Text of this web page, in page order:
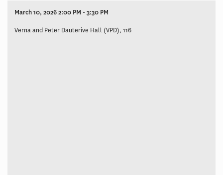
March 10, 2026 2:00 PM - 3:30 PM
Verna and Peter Dauterive Hall (VPD), 116